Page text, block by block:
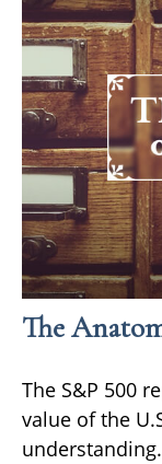
The
The S&P 500
value of the
understanding.